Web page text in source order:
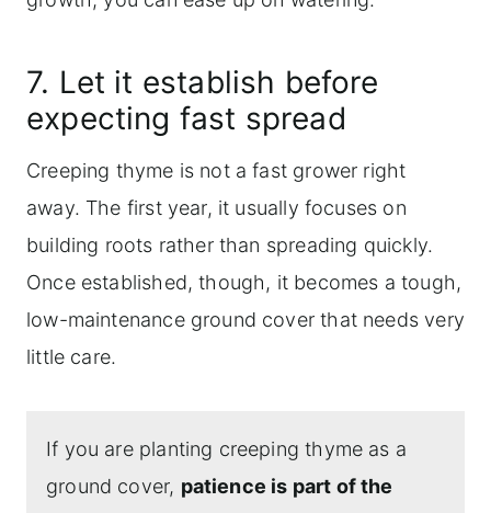
7. Let it establish before
expecting fast spread
Creeping thyme is not a fast grower right
away. The first year, it usually focuses on
building roots rather than spreading quickly.
Once established, though, it becomes a tough,
low-maintenance ground cover that needs very
little care.
If you are planting creeping thyme as a
ground cover, patience is part of the